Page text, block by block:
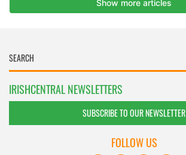
IRISHCENTRAL NEWSLETTERS
SUBSCRIBE TO OUR NEWSLETTER
FOLLOW US